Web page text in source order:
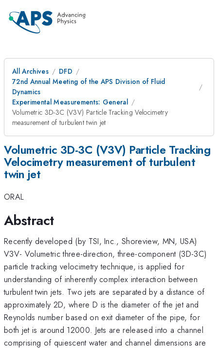
All Archives
DFD
72nd Annual Meeting of the APS Division of Fluid
Dynamics
Experimental Measurements: General
Volumetric 3D-3C (V3V) Particle Tracking Velocimetry
measurement of turbulent twin jet
Volumetric 3D-3C (V3V) Particle Tracking
Velocimetry measurement of turbulent
twin jet
ORAL
Abstract
Recently developed (by TSI, Inc., Shoreview, MN, USA)
V3V- Volumetric three-direction, three-component (3D-3C)
particle tracking velocimetry technique, is applied for
understanding of inherently complex interaction between
turbulent twin jets. Two jets are separated by a distance of
approximately 2D, where D is the diameter of the jet and
Reynolds number based on exit diameter of the pipe, for
both jet is around 12000. Jets are released into a channel
comprising of quiescent water and channel dimensions are